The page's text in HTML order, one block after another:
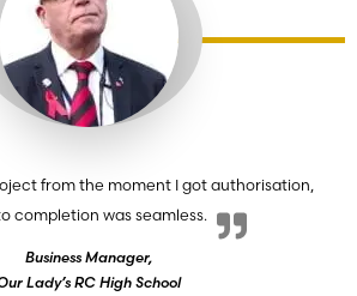
from the moment I got authorisation,
completion was seamless.
Business Manager,
Lady’s RC High School